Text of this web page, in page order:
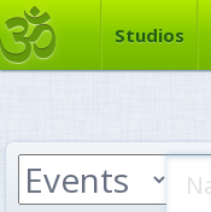
Studios